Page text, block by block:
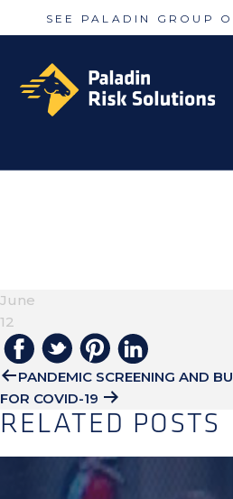
SEE PALADIN GROUP
Security
primary
navigation
main
content
RISK MITIGATION
June
12
PANDEMIC SCREENING AND
FOR COVID-19
RELATED POSTS